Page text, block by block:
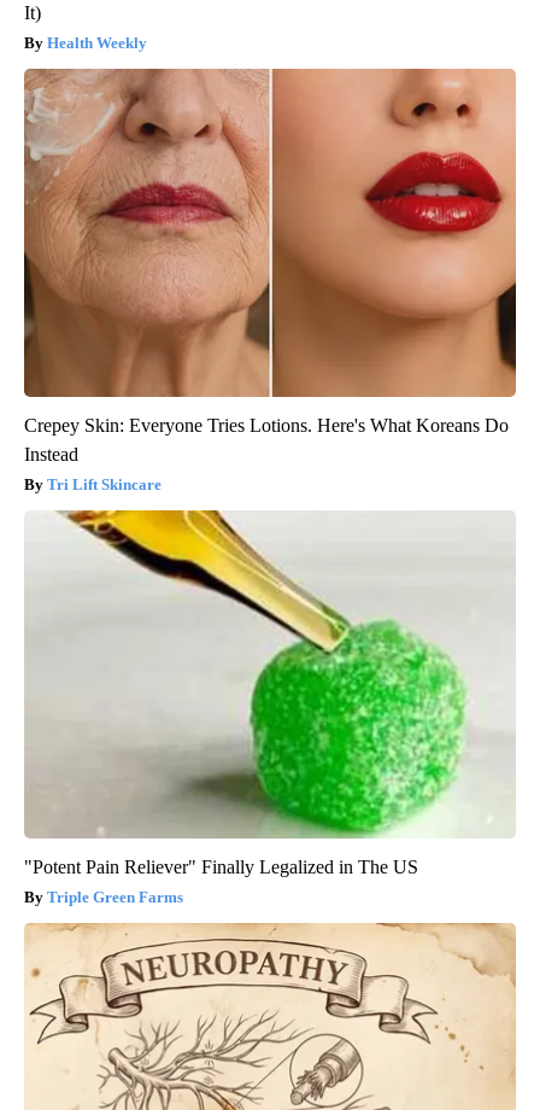
It)
Health Weekly
Crepey Skin: Everyone Tries Lotions. Here's What Koreans Do
Instead
Tri Lift Skincare
"Potent Pain Reliever" Finally Legalized in The US
Triple Green Farms